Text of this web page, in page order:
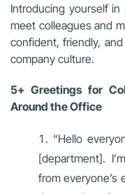
Introducing yourself
meet colleagues and
confident, friendly,
company culture.
5+ Greetings for
Around the Office
“Hello
[department].
from everyone’s